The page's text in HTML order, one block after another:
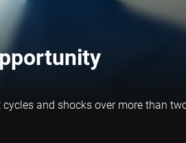
and shocks over more than